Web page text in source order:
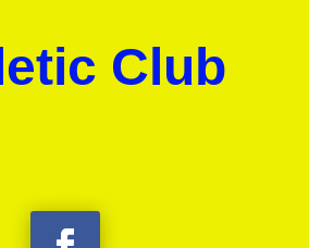
Club